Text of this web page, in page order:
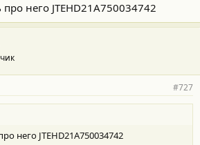
него JTEHD21A750034742
#727
него JTEHD21A750034742